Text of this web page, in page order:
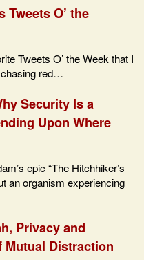
Tweets O’ the
Tweets O’ the Week that I
red…
Security Is a
Upon Where
epic “The Hitchhiker’s
an organism experiencing
Privacy and
Mutual Distraction